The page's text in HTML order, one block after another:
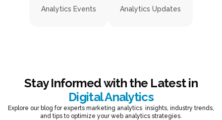
Analytics Events Analytics Updates
Stay Informed with the Latest in
Digital Analytics
Explore our blog for experts marketing analytics insights, industry trends,
and tips to optimize your web analytics strategies.